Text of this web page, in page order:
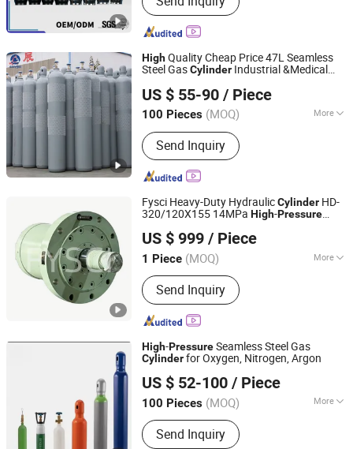
HighQuality Cheap Price 47L Seamless
Steel GasCylinder Industrial &Medical
Cylinderwith 200barHigh
US $ 55-90 / Piece
100 Pieces (MOQ) More
Storage Medium :
Moncombustible/Nontoxic
Send Inquiry
Shandong Yizhong Industrial Co., Ltd
Shandong, China Since 2023
Fysci Heavy-Duty HydraulicCylinder HD-
320/120X155 14MPa High-Pressure
US $ 999 / Piece
1 Piece (MOQ) More
Main Products:Hydraulic Solenoid
Valve, Hydraulic Cylinder, Gear Pump,
Hydraulic Valve, Hydraulic Pump,
Excavator Cylinder, Hydraulic System,
Pump, Hydraulic Parts
Send Inquiry
Feiyang Science and Industry Co., Ltd.
Hubei, China Since 2024
High-PressureSeamless Steel Gas
Cylinderfor Oxygen, Nitrogen, Argon
US $ 52-100 / Piece
100 Pieces (MOQ) More
Condition :New
Send Inquiry
Shandong Shaohua Gas Co., Ltd.
Shandong, China
Since 2026